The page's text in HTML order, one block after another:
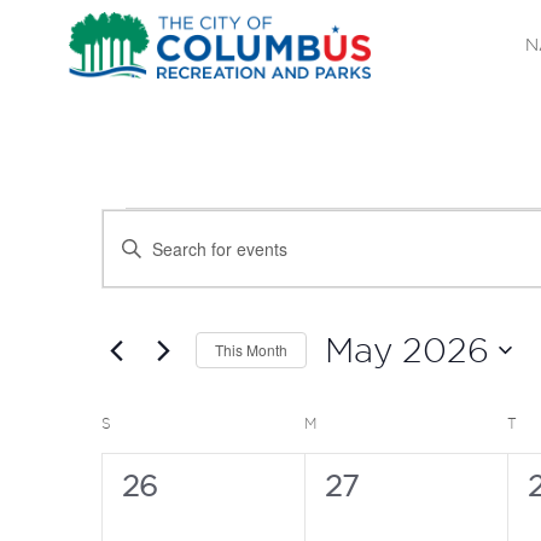
EVENTS
EVENTS
SEARCH
AND
NAVIGATION
Enter
for
This Month May 2026
CALENDAR
OF
S M T
0
26
0
27